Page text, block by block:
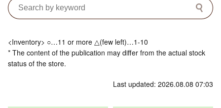
<Inventory> ○…11 or more △(few left)…1-10
* The content of the publication may differ from the actual stock
status of the store.
Last updated: 2026.08.08 07:03